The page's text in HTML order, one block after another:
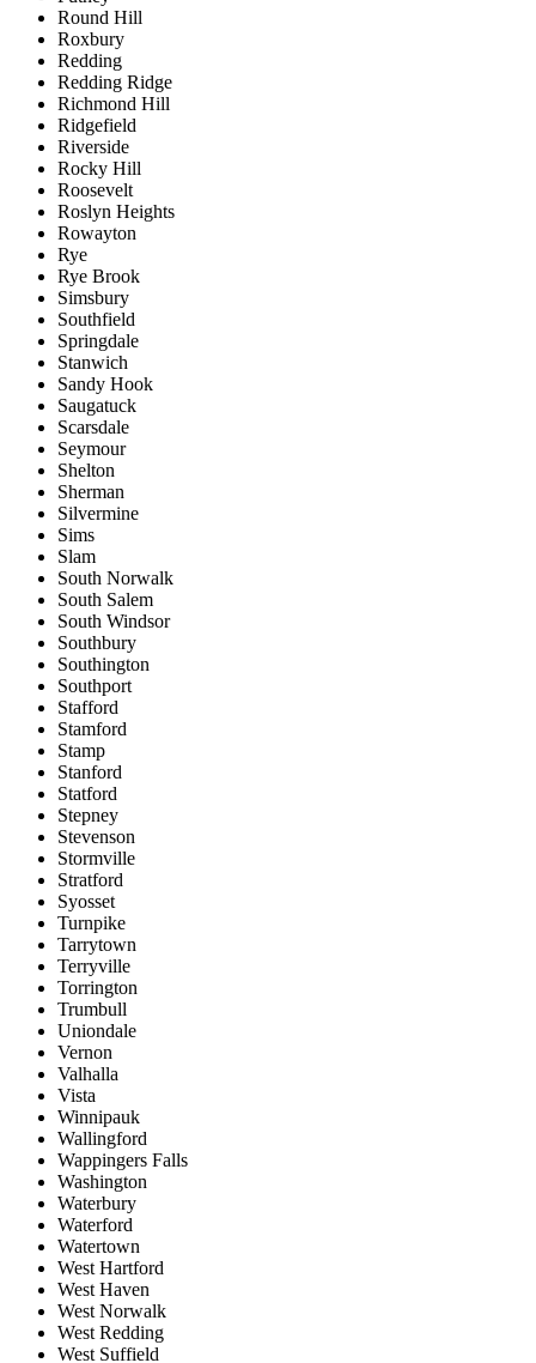
Round Hill
Roxbury
Redding
Redding Ridge
Richmond Hill
Ridgefield
Riverside
Rocky Hill
Roosevelt
Roslyn Heights
Rowayton
Rye
Rye Brook
Simsbury
Southfield
Springdale
Stanwich
Sandy Hook
Saugatuck
Scarsdale
Seymour
Shelton
Sherman
Silvermine
Sims
Slam
South Norwalk
South Salem
South Windsor
Southbury
Southington
Southport
Stafford
Stamford
Stamp
Stanford
Statford
Stepney
Stevenson
Stormville
Stratford
Syosset
Turnpike
Tarrytown
Terryville
Torrington
Trumbull
Uniondale
Vernon
Valhalla
Vista
Winnipauk
Wallingford
Wappingers Falls
Washington
Waterbury
Waterford
Watertown
West Hartford
West Haven
West Norwalk
West Redding
West Suffield